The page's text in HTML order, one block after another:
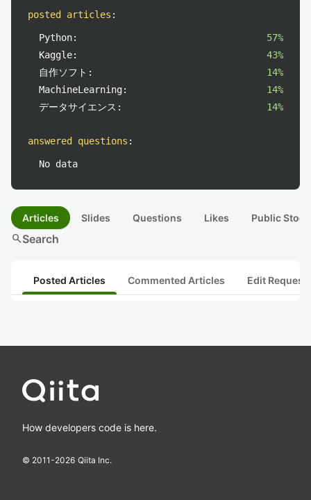
posted articles :
Python:
57%
Kaggle:
43%
自作ソフト:
14%
MachineLearning:
14%
データサイエンス:
14%
answered questions :
No data
Articles Slides Questions Likes Public
searchSearch
Posted Articles Commented Articles Edit
How developers code is here.
© 2011-2026 Qiita Inc.